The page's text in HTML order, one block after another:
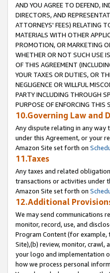
AND YOU AGREE TO DEFEND,
DIRECTORS, AND
ATTORNEYS' FEES) RELATING
MATERIALS WITH OTHER
PROMOTION, OR MARKETING
WHETHER OR NOT SUCH USE
OF THIS AGREEMENT
YOUR TAXES OR DUTIES, OR
NEGLIGENCE OR WILLFUL
PARTY INCLUDING THROUGH
PURPOSE OF ENFORCING THIS
10.Governing Law and
Any dispute relating in any way
under this Agreement, or your
Amazon Site set forth on
11.Taxes
Any taxes and related
transactions or activities under
Amazon Site set forth on
12.Additional
We may send communications
monitor, record, use, and
Program Content (for example,
Site),(b) review, monitor, crawl,
your logo and implementation
how we process personal